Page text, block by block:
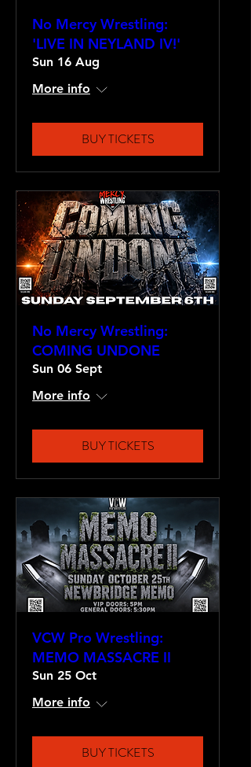
No Mercy Wrestling:
'LIVE IN NEYLAND IV!'
Sun 16 Aug
More info
BUY TICKETS
No Mercy Wrestling:
COMING UNDONE
Sun 06 Sept
More info
BUY TICKETS
VCW Pro Wrestling:
MEMO MASSACRE II
Sun 25 Oct
More info
BUY TICKETS